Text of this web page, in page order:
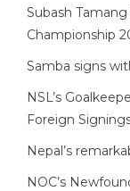
Subash
Championship
Samba signs
NSL’s
Foreign
Nepal’s
NOC’s